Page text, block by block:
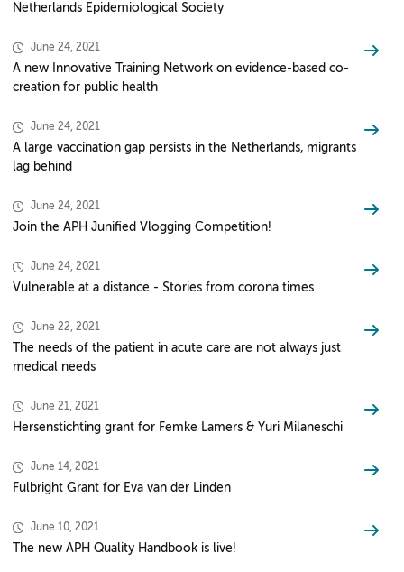
Netherlands Epidemiological Society
June 24, 2021
A new Innovative Training Network on evidence-based co-
creation for public health
June 24, 2021
A large vaccination gap persists in the Netherlands, migrants
lag behind
June 24, 2021
Join the APH Junified Vlogging Competition!
June 24, 2021
Vulnerable at a distance - Stories from corona times
June 22, 2021
The needs of the patient in acute care are not always just
medical needs
June 21, 2021
Hersenstichting grant for Femke Lamers & Yuri Milaneschi
June 14, 2021
Fulbright Grant for Eva van der Linden
June 10, 2021
The new APH Quality Handbook is live!